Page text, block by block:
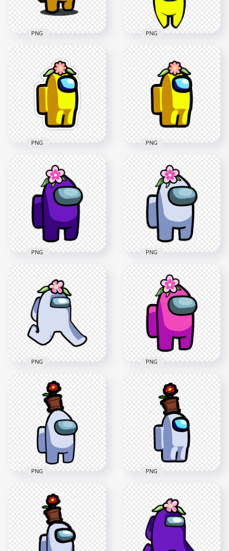
HD Yellow Among
Us Character With
Flower Hat PNG
1500x1500
135.3kB
PNG
Yellow Among Us
Character With Logo
1500x1500
184.3kB
PNG
HD Yellow Among
Us Character Flower
Hat Stickers PNG
2000x2000
170.8kB
PNG
HD Yellow Among
Us Character Flower
Hat PNG
2000x2000
120.3kB
PNG
Character With
Flower On Head
PNG
3000x3000
403.9kB
PNG
HD White Among Us
Crewmate Character
With Flower On
Head PNG
3000x3000
237.5kB
PNG
HD White Among Us
Character Walking
With Flower Hat
2000x2000
161.3kB
PNG
HD Pink Among Us
Crewmate Character
With Flower On
Head PNG
3000x3000
PNG
HD White Among Us
Crewmate Character
With Flower Pot On
Top PNG
3500x3500
PNG
Crewmate Character
With Flower Pot Hat
PNG
2000x2000
PNG